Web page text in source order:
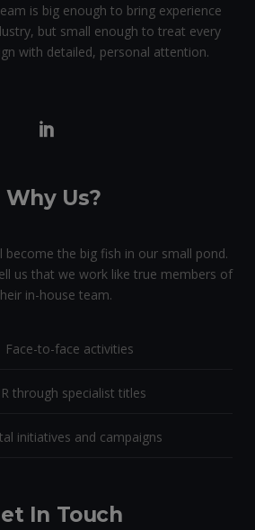
is big enough to bring experience
but small enough to treat every
with detailed, personal attention.
Why Us?
become the big fish in our small pond.
us that we work like true members of
in-house team.
Face-to-face activities
through specialist titles
initiatives and campaigns
In Touch